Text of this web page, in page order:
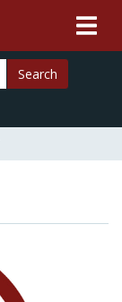
Search